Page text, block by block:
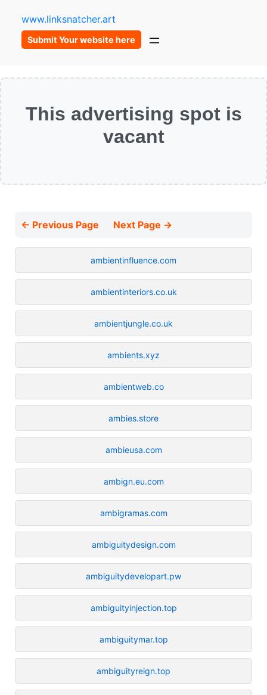
www.linksnatcher.art
Submit Your website here
This advertising spot is
vacant
← Previous Page Next Page →
ambientinfluence.com
ambientinteriors.co.uk
ambientjungle.co.uk
ambients.xyz
ambientweb.co
ambies.store
ambieusa.com
ambign.eu.com
ambigramas.com
ambiguitydesign.com
ambiguitydevelopart.pw
ambiguityinjection.top
ambiguitymar.top
ambiguityreign.top